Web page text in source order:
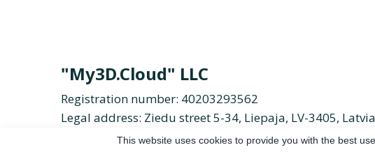
"My3D.Cloud" LLC
Registration number: 40203293562
Legal address: Ziedu street 5-34, Liepaja, LV-3405, Latvia
duolc.d3ym%40ofniPhone:+371 26 882 486
This website uses cookies to provide you with the best